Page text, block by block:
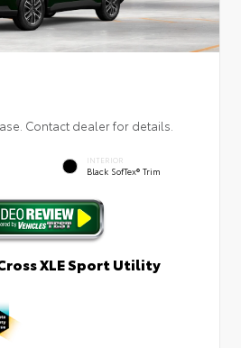
Contact dealer for details.
INTERIOR
Black SofTex® Trim
XLE Sport Utility